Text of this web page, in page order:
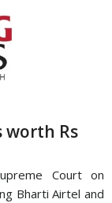
worth Rs
Court on
Bharti Airtel and